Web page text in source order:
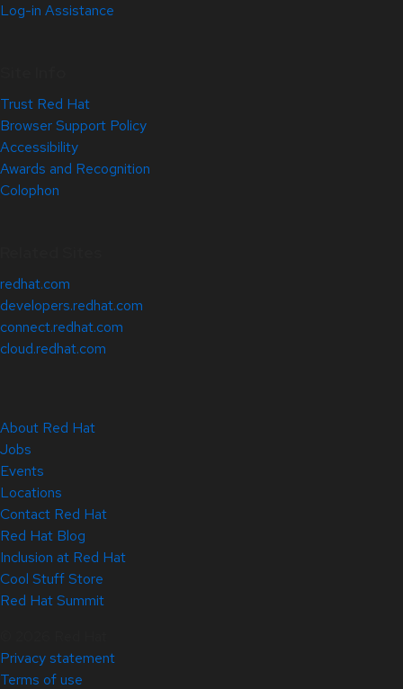
Log-in Assistance
Trust Red Hat
Browser Support Policy
Accessibility
Awards and Recognition
Colophon
redhat.com
developers.redhat.com
connect.redhat.com
cloud.redhat.com
About Red Hat
Jobs
Events
Locations
Contact Red Hat
Red Hat Blog
Inclusion at Red Hat
Cool Stuff Store
Red Hat Summit
Privacy statement
Terms of use